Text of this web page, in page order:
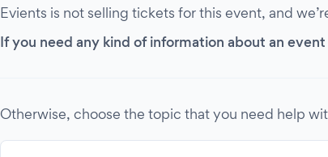
Evients is not selling tickets for this event, and
If you need any kind of information about an
Otherwise, choose the topic that you need help